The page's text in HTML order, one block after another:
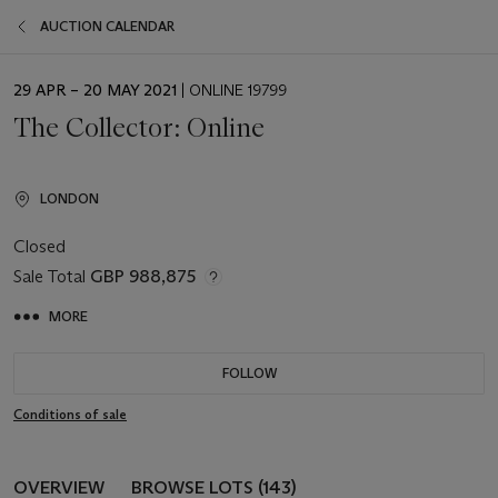
AUCTION CALENDAR
EVENT
29 APR – 20 MAY 2021 | ONLINE 19799
The Collector: Online
LONDON
Closed
Sale Total GBP 988,875
MORE
FOLLOW
Conditions of sale
OVERVIEW BROWSE LOTS (143)